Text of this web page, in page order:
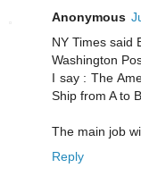
Anonymous
NY Times said
Washington
I say : The
Ship from A to B .
The main job
Reply